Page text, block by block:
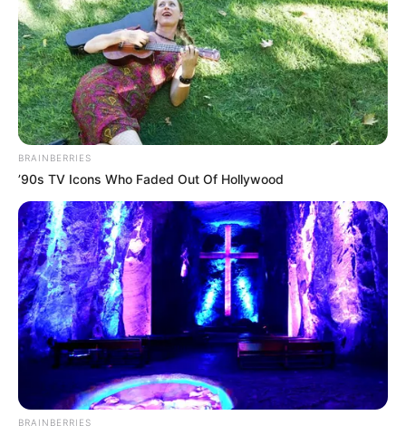
BRAINBERRIES
’90s TV Icons Who Faded Out Of Hollywood
BRAINBERRIES